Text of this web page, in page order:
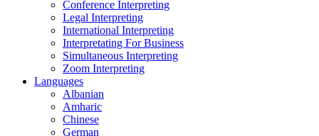
Conference Interpreting
Legal Interpreting
International Interpreting
Interpretating For Business
Simultaneous Interpreting
Zoom Interpreting
Languages
Albanian
Amharic
Chinese
German